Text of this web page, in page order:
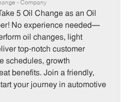
b
I
b
- Company
5 Oil Change as an Oil
No experience needed—
oil changes, light
top-notch customer
schedules, growth
benefits. Join a friendly,
your journey in automotive